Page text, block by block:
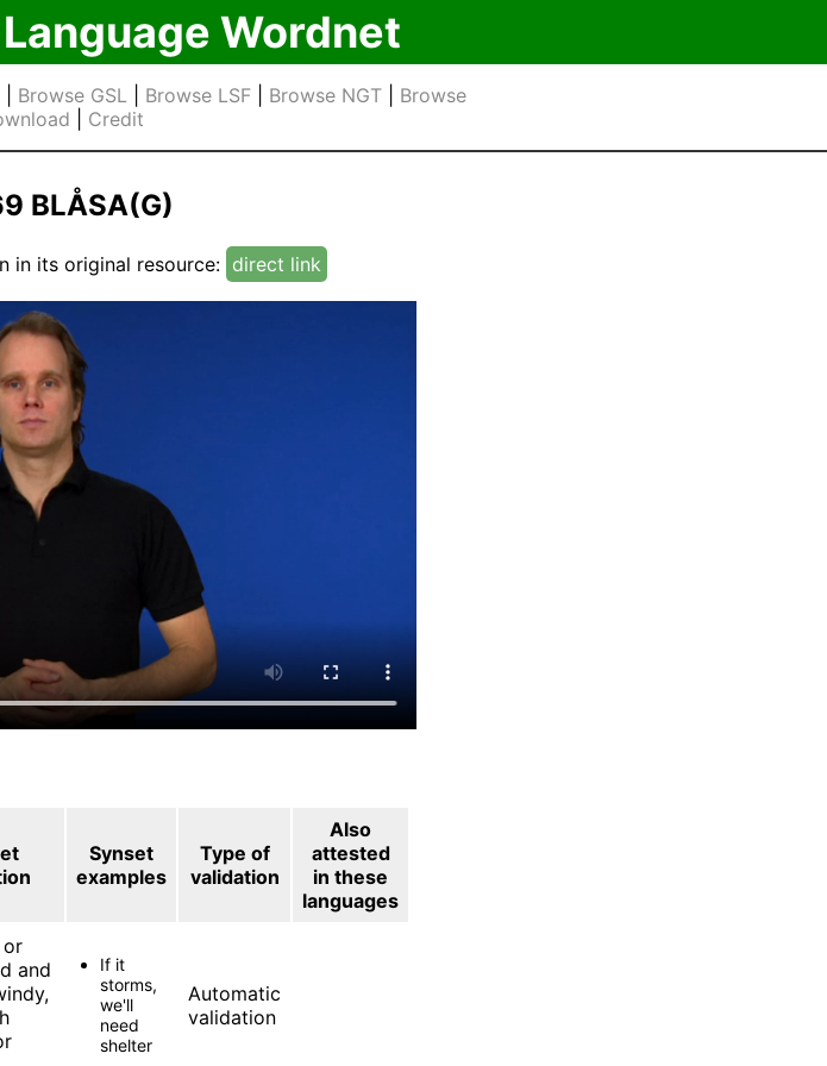
Wordnet
Browse GSL| Browse LSF| Browse NGT| Browse
Credit
BLÅSA(G)
in its original resource: direct link
Synset
examples
Type of
validation
Also
attested
in these
languages
or
and
If it
storms,
we'll
need
shelter
Automatic
validation